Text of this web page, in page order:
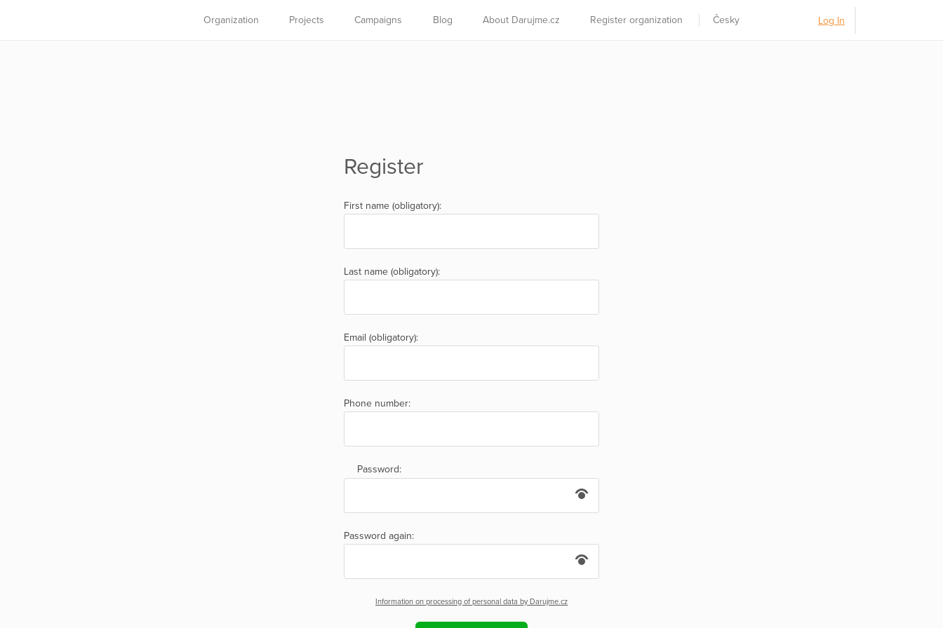
Organization Projects Campaigns Blog About Darujme.cz Register organization Česky Log In
Register
First name (obligatory):
Last name (obligatory):
Email (obligatory):
Phone number:
Password:
Password again:
Information on processing of personal data by Darujme.cz